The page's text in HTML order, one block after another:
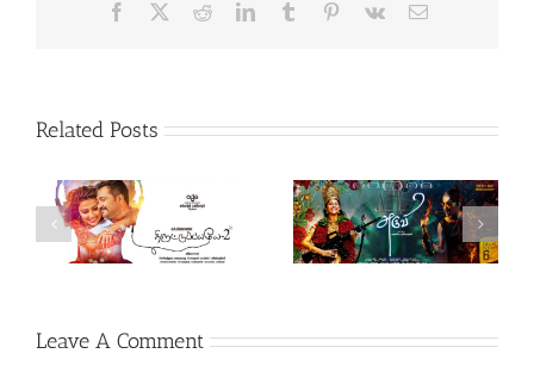
Facebook RedditLinkedInTumblr Pinterest
Vk Email
Related Posts
Aruvi (Tamil, 2017)
Theeran Adhigaaram
Ondru (Tamil, 2017)
Leave A Comment